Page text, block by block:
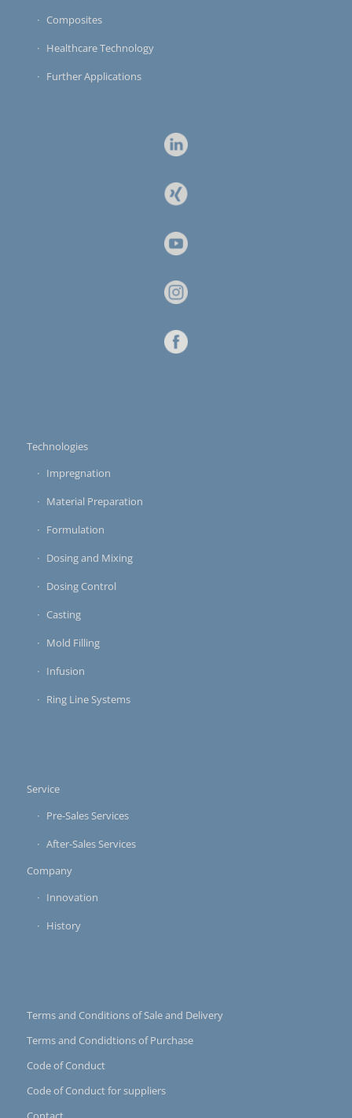
Composites
Healthcare Technology
Further Applications
Technologies
Impregnation
Material Preparation
Formulation
Dosing and Mixing
Dosing Control
Casting
Mold Filling
Infusion
Ring Line Systems
Service
Pre-Sales Services
After-Sales Services
Company
Innovation
History
Terms and Conditions of Sale and Delivery
Terms and Condidtions of Purchase
Code of Conduct
Code of Conduct for suppliers